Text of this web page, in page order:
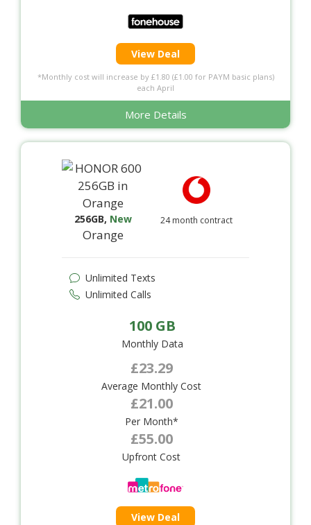
View Deal
*Monthly cost will increase by £1.80 (£1.00 for PAYM basic plans)
each April
More Details
256GB, New
Orange
24 month contract
Unlimited Texts
Unlimited Calls
100 GB
Monthly Data
£23.29
Average Monthly Cost
£21.00
Per Month*
£55.00
Upfront Cost
View Deal